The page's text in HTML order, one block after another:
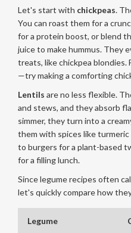
Let's start with chickpeas.
You can roast them for a
for a protein boost, or blend
juice to make hummus. They
treats, like chickpea blondies.
—try making a comforting
Lentils are no less flexible.
and stews, and they absorb
simmer, they turn into a
them with spices like turmeric
to burgers for a plant-based
for a filling lunch.
Since legume recipes often
let's quickly compare how
Legume